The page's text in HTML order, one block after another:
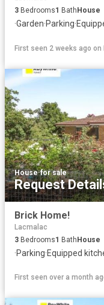
3 Bedrooms1 Bath House
·Garden·Parking·
First seen 2 weeks ago on
House·for sale
Request
Brick Home!
Lacmalac
3 Bedrooms1 BathHouse
·Parking·Equipped
First seen over a month